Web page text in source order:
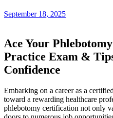
September 18, 2025
Ace Your
Practice Exam &
Confidence
Embarking on a career as a
toward a ⁤rewarding healthcare
phlebotomy certification not only